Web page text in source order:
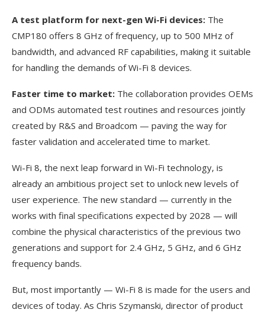
A test platform for next-gen Wi-Fi devices: The
CMP180 offers 8 GHz of frequency, up to 500 MHz of
bandwidth, and advanced RF capabilities, making it suitable
for handling the demands of Wi-Fi 8 devices.
Faster time to market: The collaboration provides OEMs
and ODMs automated test routines and resources jointly
created by R&S and Broadcom — paving the way for
faster validation and accelerated time to market.
Wi-Fi 8, the next leap forward in Wi-Fi technology, is
already an ambitious project set to unlock new levels of
user experience. The new standard — currently in the
works with final specifications expected by 2028 — will
combine the physical characteristics of the previous two
generations and support for 2.4 GHz, 5 GHz, and 6 GHz
frequency bands.
But, most importantly — Wi-Fi 8 is made for the users and
devices of today. As Chris Szymanski, director of product